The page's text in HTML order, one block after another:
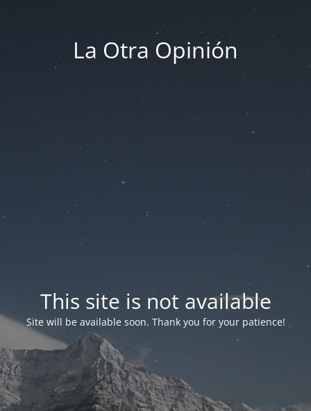
La Otra Opinión
This site is not available
Site will be available soon. Thank you for your patience!